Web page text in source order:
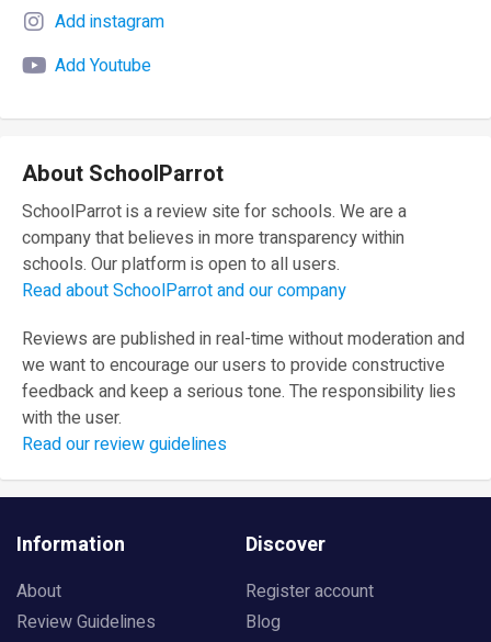
Add instagram
Add Youtube
About SchoolParrot
SchoolParrot is a review site for schools. We are a
company that believes in more transparency within
schools. Our platform is open to all users.
Read about SchoolParrot and our company
Reviews are published in real-time without moderation and
we want to encourage our users to provide constructive
feedback and keep a serious tone. The responsibility lies
with the user.
Read our review guidelines
Information
About
Review Guidelines
Discover
Register account
Blog